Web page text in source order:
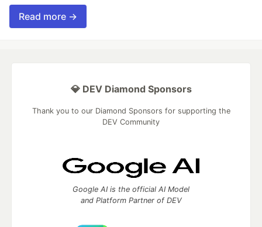
Read more →
💎 DEV Diamond Sponsors
Thank you to our Diamond Sponsors for supporting the
DEV Community
Google AI is the official AI Model
and Platform Partner of DEV